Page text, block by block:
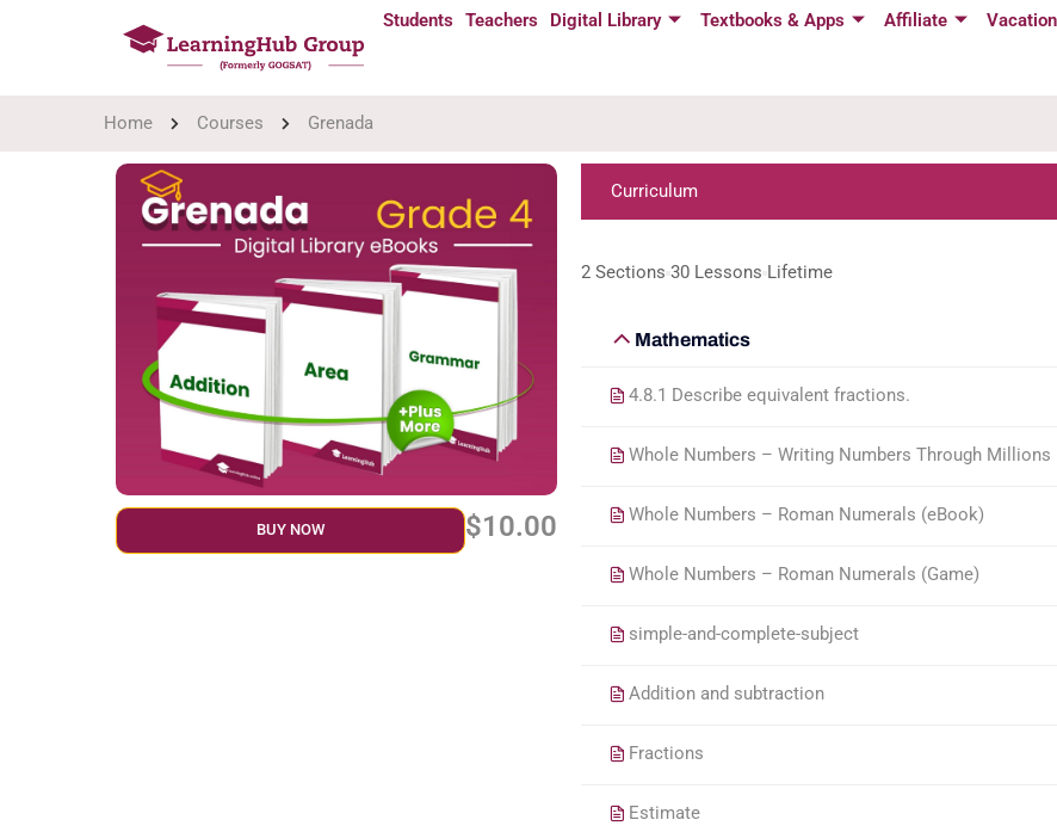
Students Teachers Digital Library Textbooks & Apps Affiliate
Home Courses Grenada
BUY NOW $10.00
Curriculum
2 Sections 30 Lessons Lifetime
Mathematics
4.8.1 Describe equivalent fractions.
Whole Numbers – Writing Numbers Through Millions
Whole Numbers – Roman Numerals (eBook)
Whole Numbers – Roman Numerals (Game)
simple-and-complete-subject
Addition and subtraction
Fractions
Estimate